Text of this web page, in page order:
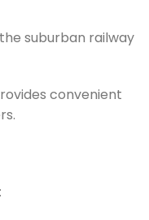
suburban railway
convenient